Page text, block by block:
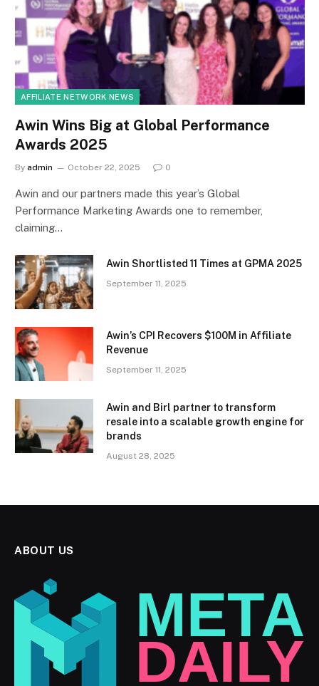
AFFILIATE NETWORK NEWS
Awin Wins Big at Global Performance
Awards 2025
By admin October 22, 2025 0
Awin and our partners made this year’s Global
Performance Marketing Awards one to remember,
claiming…
Awin Shortlisted 11 Times at GPMA 2025
September 11, 2025
Awin’s CPI Recovers $100M in Affiliate
Revenue
September 11, 2025
Awin and Birl partner to transform
resale into a scalable growth engine for
brands
August 28, 2025
ABOUT US